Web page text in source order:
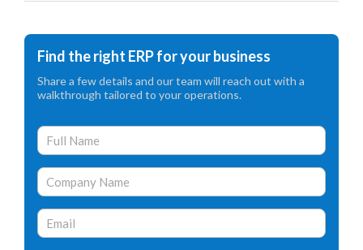
Find the right ERP for your business
Share a few details and our team will reach out with a
walkthrough tailored to your operations.